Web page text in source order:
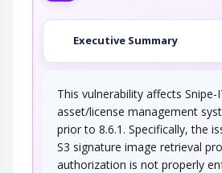
Executive Summary
This vulnerability affects Snipe-
asset/license management
prior to 8.6.1. Specifically, the
S3 signature image retrieval
authorization is not properly